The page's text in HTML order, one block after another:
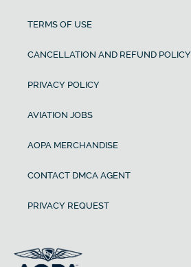
TERMS OF USE
CANCELLATION AND REFUND POLICY
PRIVACY POLICY
AVIATION JOBS
AOPA MERCHANDISE
CONTACT DMCA AGENT
PRIVACY REQUEST